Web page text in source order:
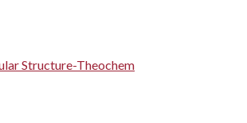
Structure-Theochem